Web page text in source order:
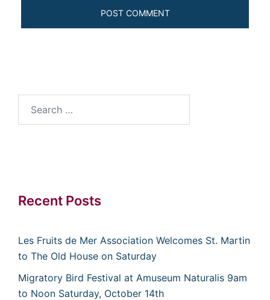
for:
Recent Posts
Les Fruits de Mer Association Welcomes St. Martin
to The Old House on Saturday
Migratory Bird Festival at Amuseum Naturalis 9am
to Noon Saturday, October 14th